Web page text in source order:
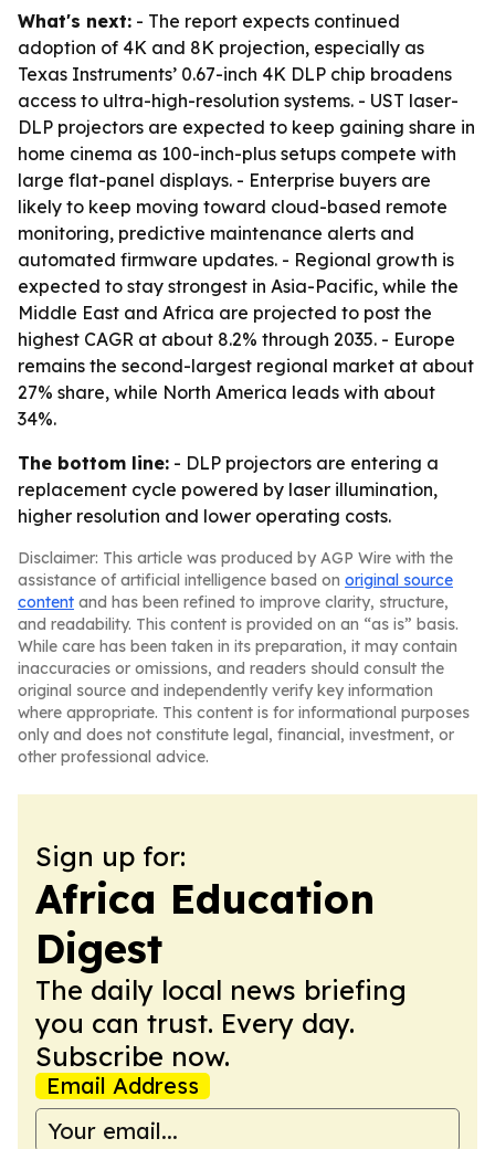
What's next: - The report expects continued
adoption of 4K and 8K projection, especially as
Texas Instruments’ 0.67-inch 4K DLP chip broadens
access to ultra-high-resolution systems. - UST laser-
DLP projectors are expected to keep gaining share in
home cinema as 100-inch-plus setups compete with
large flat-panel displays. - Enterprise buyers are
likely to keep moving toward cloud-based remote
monitoring, predictive maintenance alerts and
automated firmware updates. - Regional growth is
expected to stay strongest in Asia-Pacific, while the
Middle East and Africa are projected to post the
highest CAGR at about 8.2% through 2035. - Europe
remains the second-largest regional market at about
27% share, while North America leads with about
34%.
The bottom line: - DLP projectors are entering a
replacement cycle powered by laser illumination,
higher resolution and lower operating costs.
Disclaimer: This article was produced by AGP Wire with the
assistance of artificial intelligence based on original source
content and has been refined to improve clarity, structure,
and readability. This content is provided on an “as is” basis.
While care has been taken in its preparation, it may contain
inaccuracies or omissions, and readers should consult the
original source and independently verify key information
where appropriate. This content is for informational purposes
only and does not constitute legal, financial, investment, or
other professional advice.
Sign up for:
Africa Education
Digest
The daily local news briefing
you can trust. Every day.
Subscribe now.
Email Address